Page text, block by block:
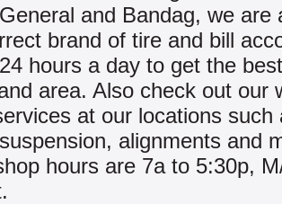
and Bandag, we are
brand of tire and bill
hours a day to get the
area. Also check out our
at our locations such
alignments and
hours are 7a to 5:30p,